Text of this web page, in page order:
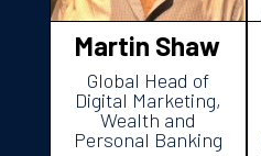
Martin Shaw
Global Head of
Digital Marketing,
Wealth and
Personal Banking